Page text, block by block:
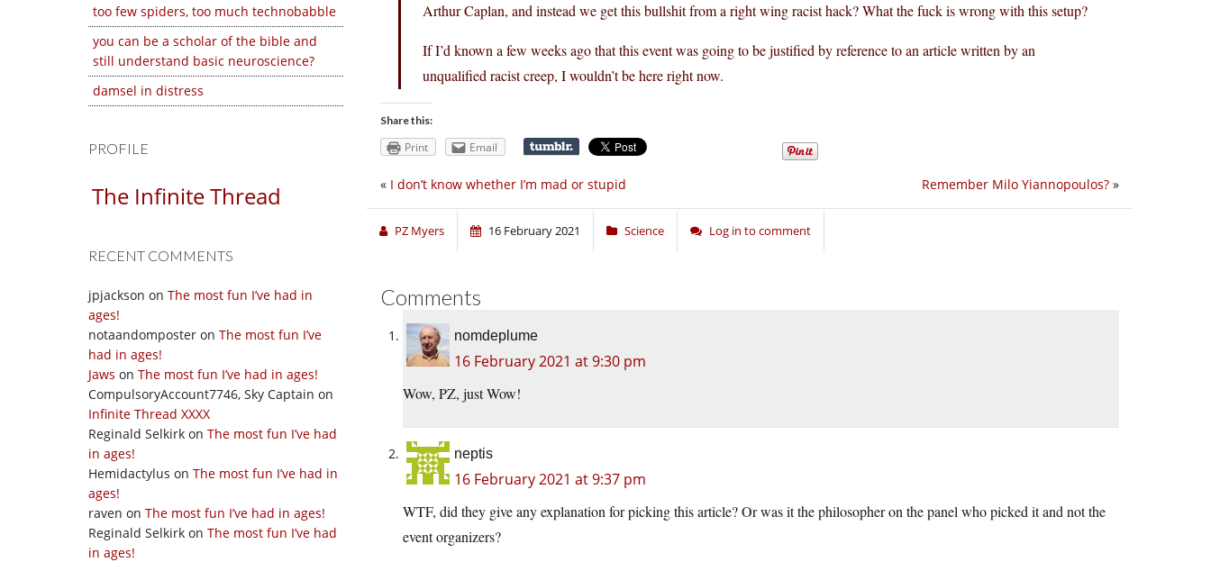
too few spiders, too much technobabble
you can be a scholar of the bible and
still understand basic neuroscience?
damsel in distress
PROFILE
The Infinite Thread
RECENT COMMENTS
jpjackson on The most fun I’ve had in
ages!
notaandomposter on The most fun I’ve
had in ages!
Jaws on The most fun I’ve had in ages!
CompulsoryAccount7746, Sky Captain on
Infinite Thread XXXX
Reginald Selkirk on The most fun I’ve had
in ages!
Hemidactylus on The most fun I’ve had in
ages!
raven on The most fun I’ve had in ages!
Reginald Selkirk on The most fun I’ve had
in ages!
Arthur Caplan, and instead we get this bullshit from a right wing racist hack? What the fuck is wrong with this setup?
If I’d known a few weeks ago that this event was going to be justified by reference to an article written by an
unqualified racist creep, I wouldn’t be here right now.
Share this:
Print Email
Remember Milo Yiannopoulos? »
« I don’t know whether I’m mad or stupid
PZ Myers 16 February 2021 Science Log in to comment
Comments
nomdeplume
16 February 2021 at 9:30 pm
Wow, PZ, just Wow!
neptis
16 February 2021 at 9:37 pm
WTF, did they give any explanation for picking this article? Or was it the philosopher on the panel who picked it and not the
event organizers?